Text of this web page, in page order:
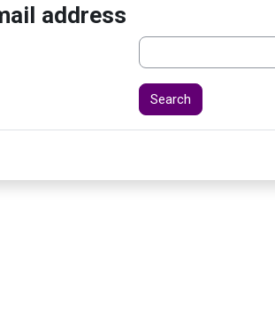
address
address